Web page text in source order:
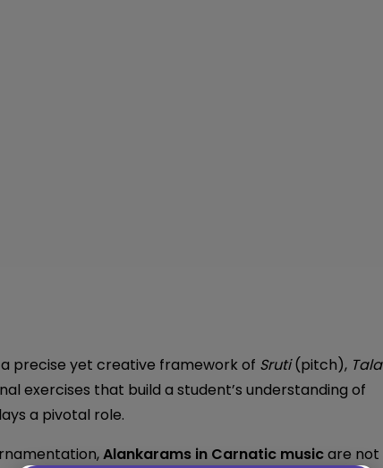
precise yet creative framework of Sruti(pitch), Tala
exercises that build a student’s understanding of
a pivotal role.
Alankarams in Carnatic musicare not